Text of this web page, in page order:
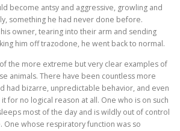
become antsy and aggressive, growling and
something he had never done before.
owner, tearing into their arm and sending
him off trazodone, he went back to normal.
the more extreme but very clear examples of
animals. There have been countless more
had bizarre, unpredictable behavior, and even
for no logical reason at all. One who is on such
most of the day and is wildly out of control
One whose respiratory function was so